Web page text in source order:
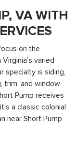
VA WITH
on the
varied
specialty is siding,
trim, and window
Pump receives
a classic colonial
near Short Pump